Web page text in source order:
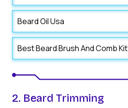
Beard Oil Usa
Best Beard Brush And Comb Kit
2. Beard Trimming